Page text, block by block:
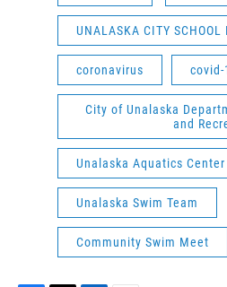
UNALASKA CITY SCHOOL
coronavirus covid-
City of Unalaska
and
Unalaska Aquatics Center
Unalaska Swim Team
Community Swim Meet